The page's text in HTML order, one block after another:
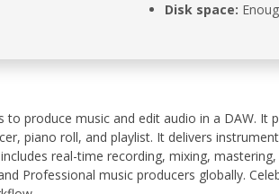
Disk space:
to produce music and edit audio in a DAW. It
piano roll, and playlist. It delivers
real-time recording, mixing,
Professional music producers globally.